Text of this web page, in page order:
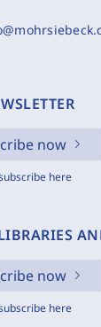
now
here
now
here